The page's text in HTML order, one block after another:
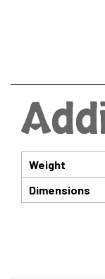
Weight
Dimensions